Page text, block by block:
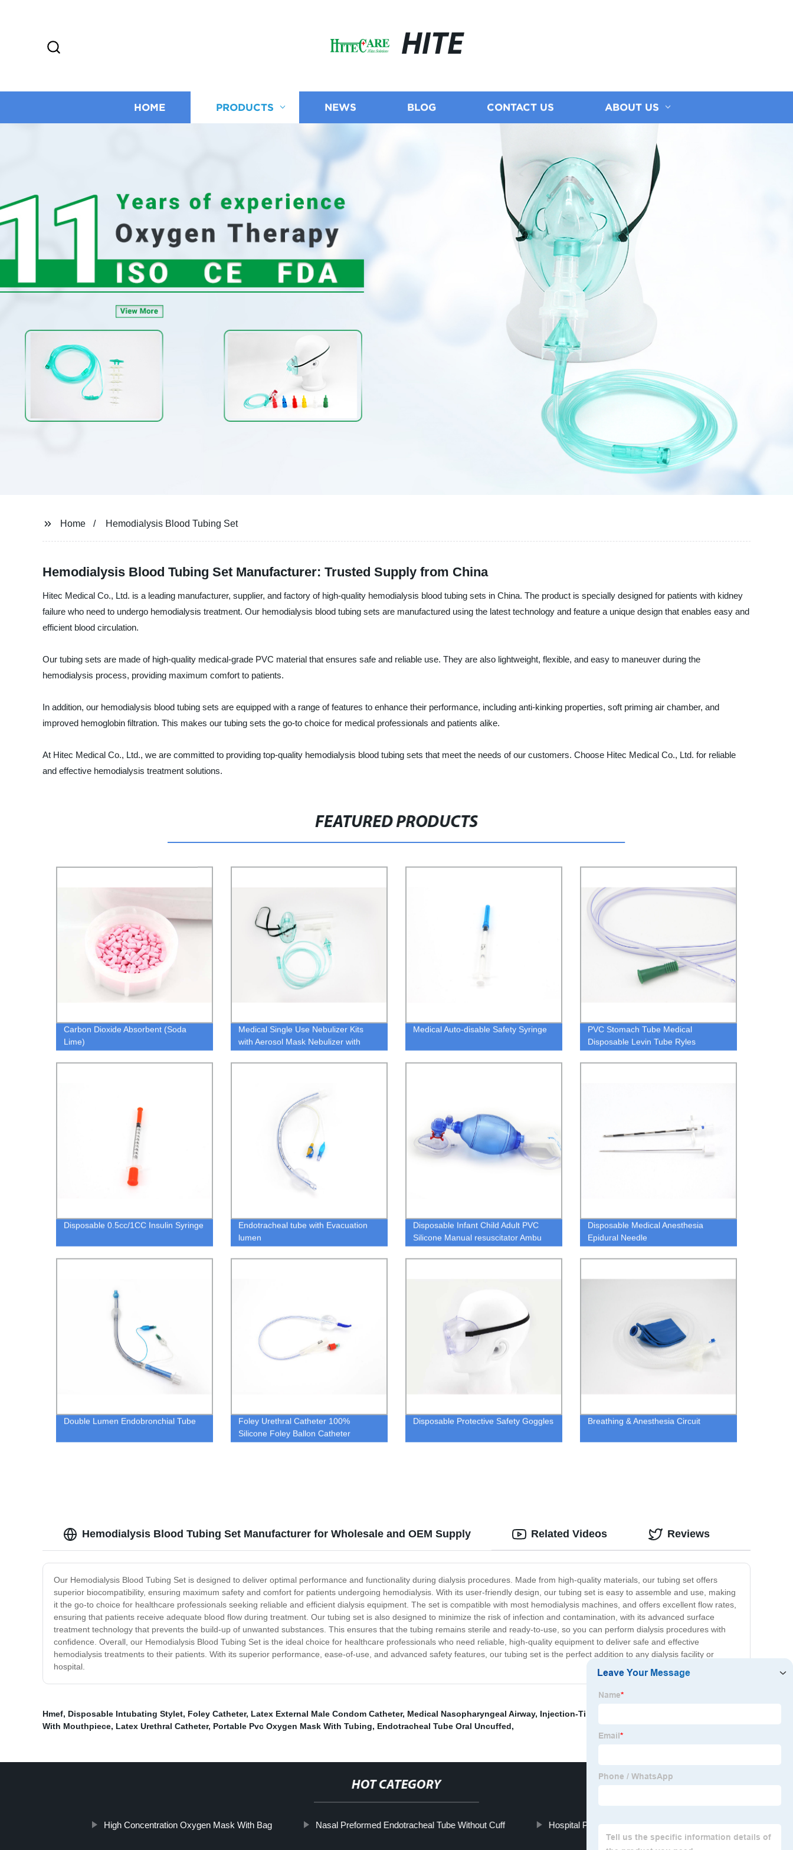
HITE
HOME PRODUCTS NEWS BLOG CONTACT US ABOUT US
Home Hemodialysis Blood Tubing Set
Hemodialysis Blood Tubing Set Manufacturer: Trusted Supply from China
Hitec Medical Co., Ltd. is a leading manufacturer, supplier, and factory of high-quality hemodialysis blood tubing sets in China. The product is specially designed for patients with kidney
failure who need to undergo hemodialysis treatment. Our hemodialysis blood tubing sets are manufactured using the latest technology and feature a unique design that enables easy and
efficient blood circulation.
Our tubing sets are made of high-quality medical-grade PVC material that ensures safe and reliable use. They are also lightweight, flexible, and easy to maneuver during the
hemodialysis process, providing maximum comfort to patients.
In addition, our hemodialysis blood tubing sets are equipped with a range of features to enhance their performance, including anti-kinking properties, soft priming air chamber, and
improved hemoglobin filtration. This makes our tubing sets the go-to choice for medical professionals and patients alike.
At Hitec Medical Co., Ltd., we are committed to providing top-quality hemodialysis blood tubing sets that meet the needs of our customers. Choose Hitec Medical Co., Ltd. for reliable
and effective hemodialysis treatment solutions.
FEATURED PRODUCTS
Carbon Dioxide Absorbent (Soda
Lime)
Medical Single Use Nebulizer Kits
with Aerosol Mask Nebulizer with
Medical Auto-disable Safety Syringe
PVC Stomach Tube Medical
Disposable Levin Tube Ryles
Disposable 0.5cc/1CC Insulin Syringe
Endotracheal tube with Evacuation
lumen
Disposable Infant Child Adult PVC
Silicone Manual resuscitator Ambu
bag
Disposable Medical Anesthesia
Epidural Needle
Double Lumen Endobronchial Tube
Foley Urethral Catheter 100%
Silicone Foley Ballon Catheter
Disposable Protective Safety Goggles Breathing & Anesthesia Circuit
Hemodialysis Blood Tubing Set Manufacturer for Wholesale and OEM Supply
Our Hemodialysis Blood Tubing Set is designed to deliver optimal performance and functionality during dialysis procedures. Made from high-quality materials, our tubing set offers
superior biocompatibility, ensuring maximum safety and comfort for patients undergoing hemodialysis. With its user-friendly design, our tubing set is easy to assemble and use, making
it the go-to choice for healthcare professionals seeking reliable and efficient dialysis equipment. The set is compatible with most hemodialysis machines, and offers excellent flow rates,
ensuring that patients receive adequate blood flow during treatment. Our tubing set is also designed to minimize the risk of infection and contamination, with its advanced surface
treatment technology that prevents the build-up of unwanted substances. This ensures that the tubing remains sterile and ready-to-use, so you can perform dialysis procedures with
confidence. Overall, our Hemodialysis Blood Tubing Set is the ideal choice for healthcare professionals who need reliable, high-quality equipment to deliver safe and effective
hemodialysis treatments to their patients. With its superior performance, ease-of-use, and advanced safety features, our tubing set is the perfect addition to any dialysis facility or
hospital.
Related Videos Reviews
Hmef, Disposable Intubating Stylet, Foley Catheter, Latex External Male Condom Catheter, Medical Nasopharyngeal Airway, Injection-Tip Nasal Oxygen Cannula
With Mouthpiece, Latex Urethral Catheter, Portable Pvc Oxygen Mask With Tubing, Endotracheal Tube Oral Uncuffed,
HOT CATEGORY
High Concentration Oxygen Mask With Bag Nasal Preformed Endotracheal Tube Without Cuff Hospital Pvc Nasal Oxygen Cannula